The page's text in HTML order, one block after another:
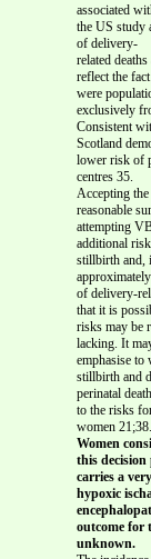
associated
the US study
of delivery-
related
reflect the
were
exclusively
Consistent
Scotland
lower risk of
centres 35.
Accepting
reasonable
attempting
additional
stillbirth and,
of delivery-
that it is
risks may be
lacking. It
emphasise to
stillbirth and
perinatal
to the risks
women 21;38.
Women
this
carries a
hypoxic
outcome for
unknown.